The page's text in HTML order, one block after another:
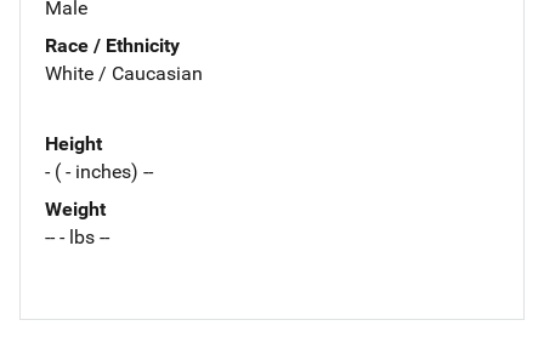
Male
Race / Ethnicity
White / Caucasian
Height
- ( - inches) --
Weight
-- - lbs --